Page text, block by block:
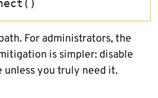
For administrators, the
is simpler: disable
unless you truly need it.